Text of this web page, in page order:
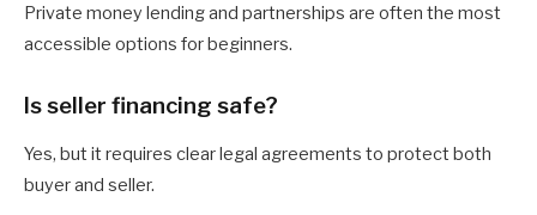
Private money lending and partnerships are often the most
accessible options for beginners.
Is seller financing safe?
Yes, but it requires clear legal agreements to protect both
buyer and seller.